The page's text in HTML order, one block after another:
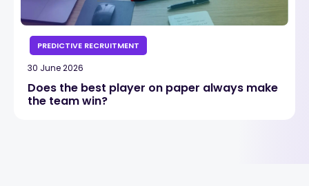
PREDICTIVE RECRUITMENT
30 June 2026
Does the best player on paper always make
the team win?